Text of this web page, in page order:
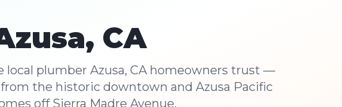
, CA
plumber Azusa, CA homeowners trust —
from the historic downtown and Azusa Pacific
off Sierra Madre Avenue.